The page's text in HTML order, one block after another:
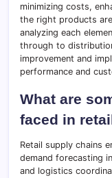
minimizing costs,
the right products
analyzing each
through to
improvement and
performance and
What are
faced in
Retail supply chains
demand forecasting
and logistics